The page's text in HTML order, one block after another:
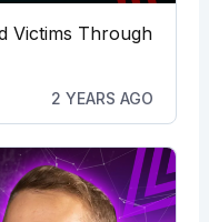
Victims Through
2 YEARS AGO